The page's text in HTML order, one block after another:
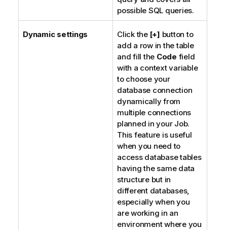
possible SQL queries.
Dynamic settings Click the [+] button to
add a row in the table
and fill the Code field
with a context variable
to choose your
database connection
dynamically from
multiple connections
planned in your Job.
This feature is useful
when you need to
access database tables
having the same data
structure but in
different databases,
especially when you
are working in an
environment where you